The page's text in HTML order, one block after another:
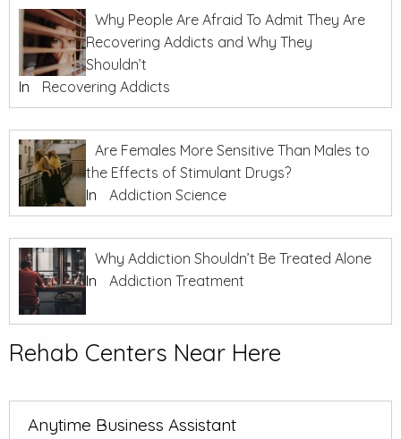
Why People Are Afraid To Admit They Are
Recovering Addicts and Why They
Shouldn’t
In
Recovering Addicts
Are Females More Sensitive Than Males to
the Effects of Stimulant Drugs?
In
Addiction Science
Why Addiction Shouldn’t Be Treated Alone
In
Addiction Treatment
Rehab Centers Near Here
Anytime Business Assistant